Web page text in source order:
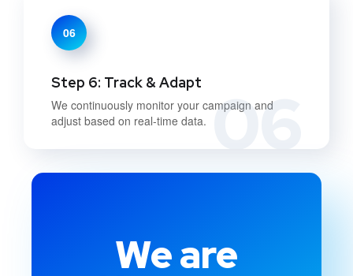
06
06
Step 6: Track & Adapt
We continuously monitor your campaign and
adjust based on real-time data.
We are